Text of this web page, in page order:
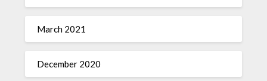
March 2021
December 2020